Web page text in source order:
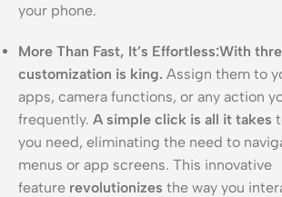
your phone.
More Than Fast, It’s Effortless:With
customization is king. Assign them to
apps, camera functions, or any action
frequently. A simple click is all it takes
you need, eliminating the need to
menus or app screens. This innovative
feature revolutionizes the way you